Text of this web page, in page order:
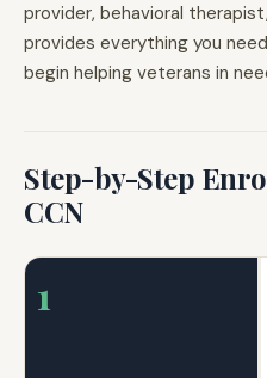
provider, behavioral
provides everything you
begin helping veterans in
Step-by-Step
CCN
1